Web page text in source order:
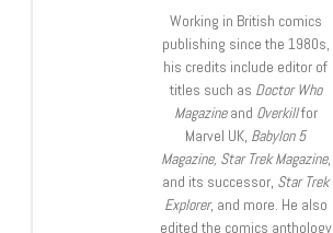
Working in British comics
publishing since the 1980s,
his credits include editor of
titles such as Doctor Who
Magazineand Overkillfor
Marvel UK, Babylon 5
Magazine, Star Trek Magazine,
and its successor, Star Trek
Explorer, and more. He also
edited the comics anthology